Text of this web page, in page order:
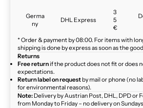
Germa
ny
DHL Express
3
5
€
* Order & payment by 08:00. For items with
shipping is done by express as soon as the
Returns
Free return if the product does not fit or does
expectations.
Return label on request by mail or phone (no
for environmental reasons).
Note: Delivery by Austrian Post, DHL, DPD or
from Monday to Friday – no delivery on